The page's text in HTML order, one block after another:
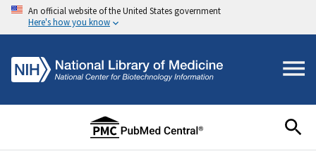
An official website of the United States government
Here's how you know